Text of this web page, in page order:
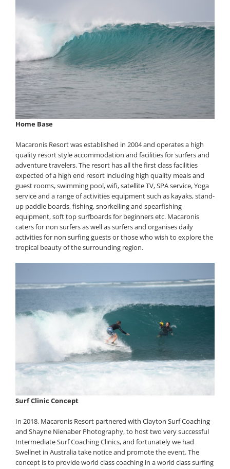
Home Base
Macaronis Resort was established in 2004 and operates a high
quality resort style accommodation and facilities for surfers and
adventure travelers. The resort has all the first class facilities
expected of a high end resort including high quality meals and
guest rooms, swimming pool, wifi, satellite TV, SPA service, Yoga
service and a range of activities equipment such as kayaks, stand-
up paddle boards, fishing, snorkelling and spearfishing
equipment, soft top surfboards for beginners etc. Macaronis
caters for non surfers as well as surfers and organises daily
activities for non surfing guests or those who wish to explore the
tropical beauty of the surrounding region.
Surf Clinic Concept
In 2018, Macaronis Resort partnered with Clayton Surf Coaching
and Shayne Nienaber Photography, to host two very successful
Intermediate Surf Coaching Clinics, and fortunately we had
Swellnet in Australia take notice and promote the event. The
concept is to provide world class coaching in a world class surfing